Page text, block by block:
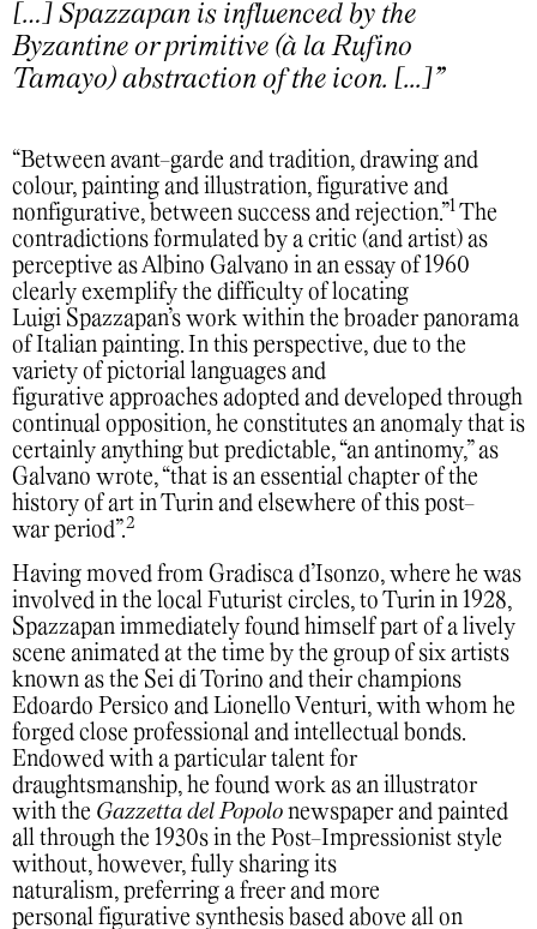
[…] Spazzapan is influenced by the
Byzantine or primitive (à la Rufino
Tamayo) abstraction of the icon. [...]”
“Between avant-garde and tradition, drawing and
colour, painting and illustration, figurative and
nonfigurative, between success and rejection.”1 The
contradictions formulated by a critic (and artist) as
perceptive as Albino Galvano in an essay of 1960
clearly exemplify the difficulty of locating
Luigi Spazzapan’s work within the broader panorama
of Italian painting. In this perspective, due to the
variety of pictorial languages and
figurative approaches adopted and developed through
continual opposition, he constitutes an anomaly that is
certainly anything but predictable, “an antinomy,” as
Galvano wrote, “that is an essential chapter of the
history of art in Turin and elsewhere of this post-
war period”.2
Having moved from Gradisca d’Isonzo, where he was
involved in the local Futurist circles, to Turin in 1928,
Spazzapan immediately found himself part of a lively
scene animated at the time by the group of six artists
known as the Sei di Torino and their champions
Edoardo Persico and Lionello Venturi, with whom he
forged close professional and intellectual bonds.
Endowed with a particular talent for
draughtsmanship, he found work as an illustrator
with the Gazzetta del Popolo newspaper and painted
all through the 1930s in the Post-Impressionist style
without, however, fully sharing its
naturalism, preferring a freer and more
personal figurative synthesis based above all on